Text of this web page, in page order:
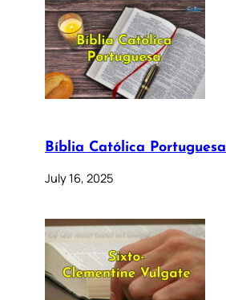
Bíblia Católica Portuguesa
July 16, 2025